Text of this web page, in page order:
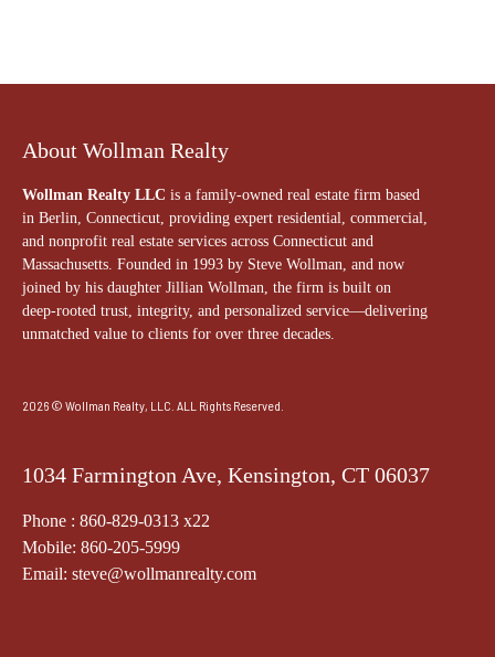
About Wollman Realty
Wollman Realty LLC is a family-owned real estate firm based
in Berlin, Connecticut, providing expert residential, commercial,
and nonprofit real estate services across Connecticut and
Massachusetts. Founded in 1993 by Steve Wollman, and now
joined by his daughter Jillian Wollman, the firm is built on
deep-rooted trust, integrity, and personalized service—delivering
unmatched value to clients for over three decades.
2026 © Wollman Realty, LLC. ALL Rights Reserved.
1034 Farmington Ave, Kensington, CT 06037
Phone : 860-829-0313 x22
Mobile: 860-205-5999
Email: steve@wollmanrealty.com